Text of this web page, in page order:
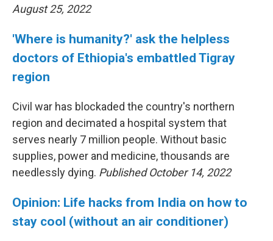
August 25, 2022
'Where is humanity?' ask the helpless
doctors of Ethiopia's embattled Tigray
region
Civil war has blockaded the country's northern
region and decimated a hospital system that
serves nearly 7 million people. Without basic
supplies, power and medicine, thousands are
needlessly dying. Published October 14, 2022
Opinion: Life hacks from India on how to
stay cool (without an air conditioner)